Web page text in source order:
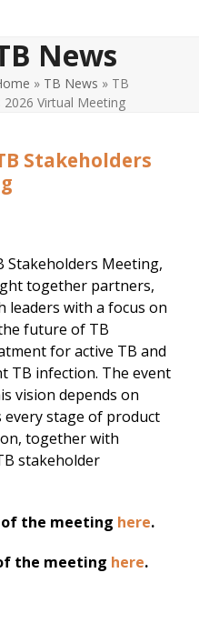
News
» TB News » TB
2026 Virtual Meeting
Stakeholders
Stakeholders Meeting,
together partners,
leaders with a focus on
future of TB
for active TB and
TB infection. The event
vision depends on
stage of product
together with
stakeholder
of the meeting here.
the meeting here.